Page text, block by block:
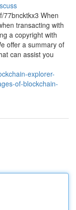
77bncktkx3 When
transacting with
a copyright with
offer a summary of
can assist you
explorer-
of-blockchain-